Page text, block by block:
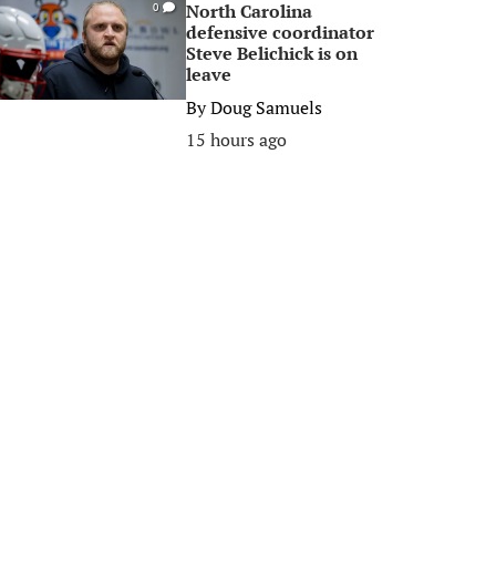
0
North Carolina
defensive coordinator
Steve Belichick is on
leave
ByDoug Samuels
15 hours ago